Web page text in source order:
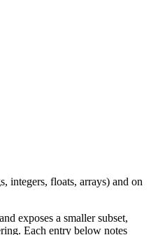
integers, floats, arrays) and on
exposes a smaller subset,
Each entry below notes